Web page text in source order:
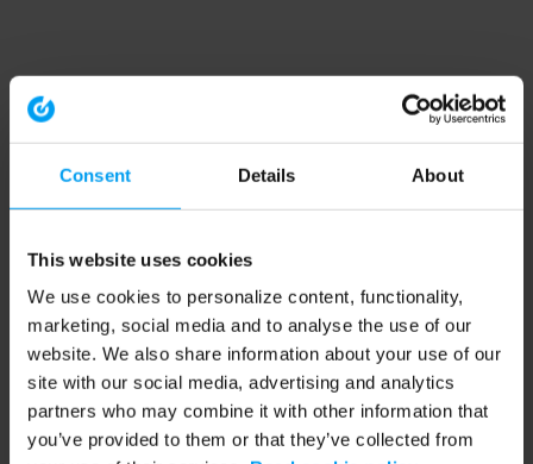
Consent Details About
This website uses cookies
We use cookies to personalize content, functionality,
marketing, social media and to analyse the use of our
website. We also share information about your use of our
site with our social media, advertising and analytics
partners who may combine it with other information that
you’ve provided to them or that they’ve collected from